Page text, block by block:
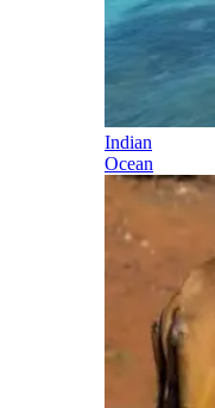
Indian
Ocean